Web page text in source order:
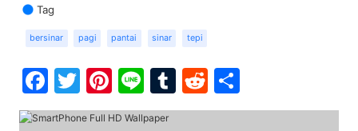
Tag
bersinar pagi pantai sinar tepi
Facebook
Twitter
Pinterest
LineTumblr
Reddit